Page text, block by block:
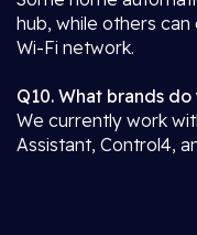
hub, while others
Wi-Fi network.
Q10. What brands
We currently work
Assistant, Control4,